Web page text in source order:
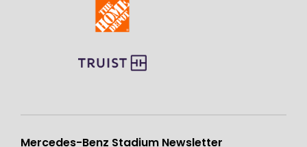
Mercedes-Benz Stadium Newsletter